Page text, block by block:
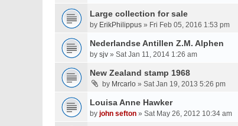
Large collection for sale
by ErikPhilippus » Fri Feb 05, 2016 1:53 pm
Nederlandse Antillen Z.M. Alphen
by sjv » Sat Jan 11, 2014 1:26 am
New Zealand stamp 1968
by Mrcarlo » Sat Jan 19, 2013 5:26 pm
Louisa Anne Hawker
by john sefton » Sat May 26, 2012 10:34 am